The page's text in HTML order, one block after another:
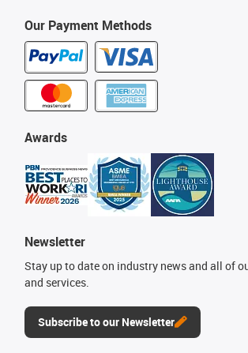
Our Payment Methods
Awards
Newsletter
Stay up to date on industry news and all of
and services.
Subscribe to our Newsletter